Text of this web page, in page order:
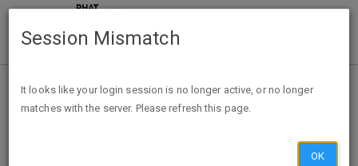
Home Categories Deals
Vietnamese Cuisine: Authentic Recipes of Vietnam Kindle Edition - FREE
Session Mismatch
It looks like your login session is no longer active, or no longer
matches with the server. Please refresh this page.
OK